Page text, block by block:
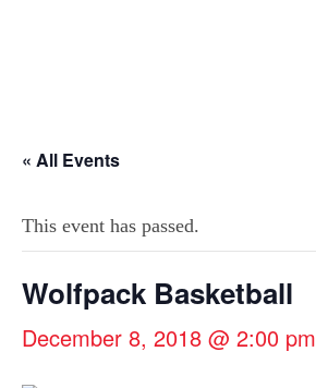
« All Events
This event has passed.
Wolfpack Basketball
December 8, 2018 @ 2:00 pm